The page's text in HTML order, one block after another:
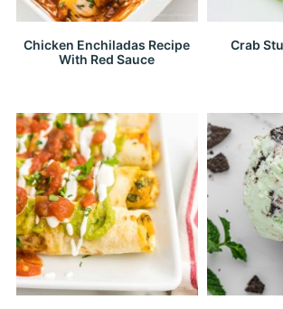
Chicken Enchiladas Recipe
With Red Sauce
Crab